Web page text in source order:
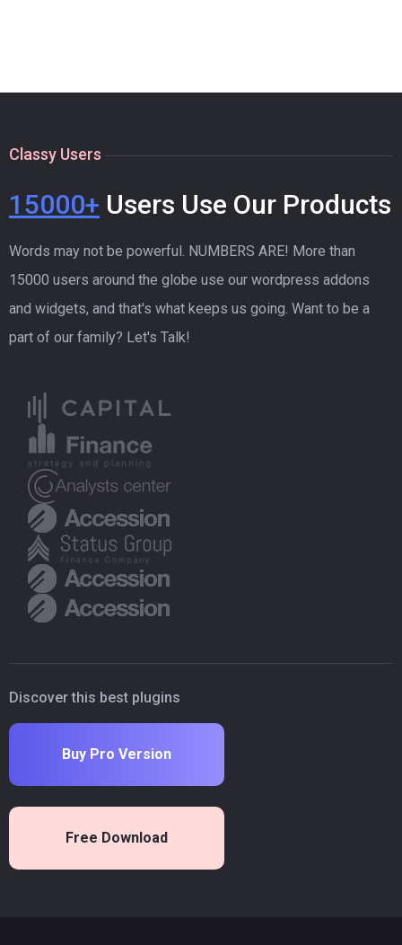
Classy Users
15000+ Users Use Our Products
Words may not be powerful. NUMBERS ARE! More than
15000 users around the globe use our wordpress addons
and widgets, and that's what keeps us going. Want to be a
part of our family? Let's Talk!
Discover this best plugins
Buy Pro Version
Free Download